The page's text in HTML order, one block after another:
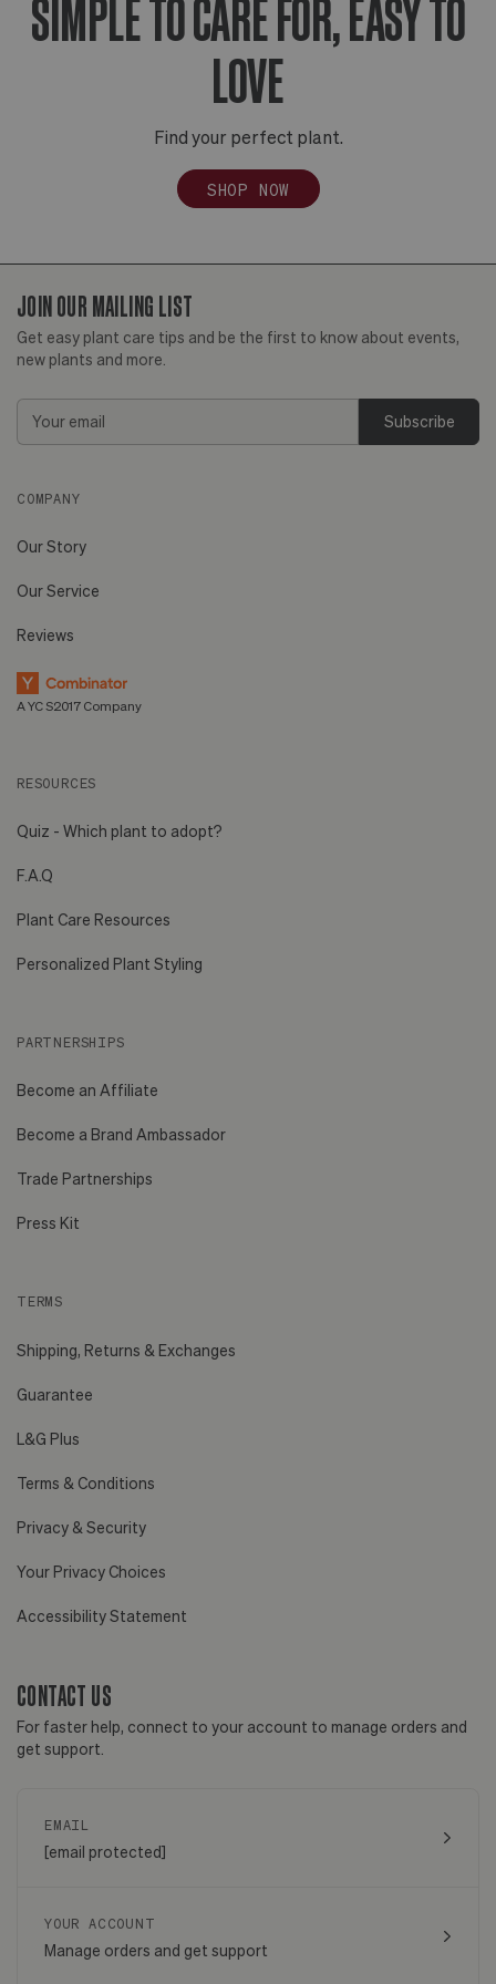
SIMPLE TO CARE FOR, EASY TO
LOVE
Find your perfect plant.
SHOP NOW
JOIN OUR MAILING LIST
Get easy plant care tips and be the first to know about events,
new plants and more.
COMPANY
Our Story
Our Service
Reviews
A YC S2017 Company
RESOURCES
Quiz - Which plant to adopt?
F.A.Q
Plant Care Resources
Personalized Plant Styling
PARTNERSHIPS
Become an Affiliate
Become a Brand Ambassador
Trade Partnerships
Press Kit
TERMS
Shipping, Returns & Exchanges
Guarantee
L&G Plus
Terms & Conditions
Privacy & Security
Your Privacy Choices
Accessibility Statement
CONTACT US
For faster help, connect to your account to manage orders and
get support.
EMAIL
[email protected]
YOUR ACCOUNT
Manage orders and get support